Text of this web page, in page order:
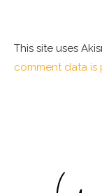
This site uses
comment data is